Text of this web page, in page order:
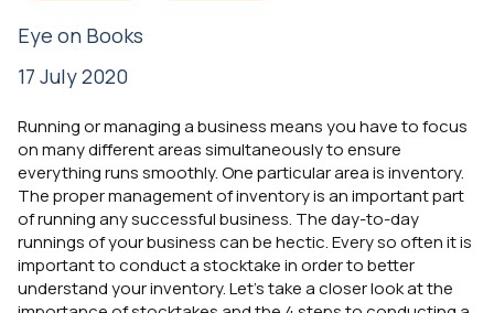
Eye on Books
17 July 2020
Running or managing a business means you have to focus
on many different areas simultaneously to ensure
everything runs smoothly. One particular area is inventory.
The proper management of inventory is an important part
of running any successful business. The day-to-day
runnings of your business can be hectic. Every so often it is
important to conduct a stocktake in order to better
understand your inventory. Let's take a closer look at the